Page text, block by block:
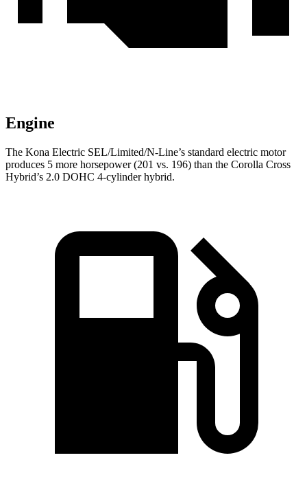
Engine
The Kona Electric SEL/Limited/N-Line’s standard electric motor
produces 5 more horsepower (201 vs. 196) than the Corolla Cross
Hybrid’s 2.0 DOHC 4-cylinder hybrid.